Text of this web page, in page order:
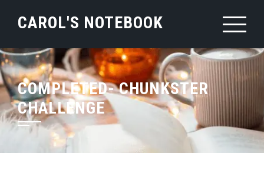
CAROL'S NOTEBOOK
COMPLETED- CHUNKSTER
CHALLENGE